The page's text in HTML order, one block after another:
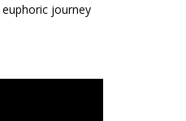
journey